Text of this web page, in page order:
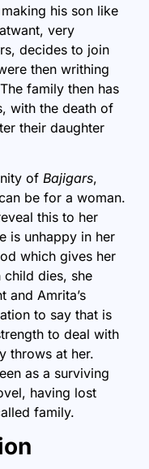
his son like
very
decides to join
then writhing
family then has
with the death of
their daughter
of Bajigars,
be for a woman.
this to her
is unhappy in her
which gives her
child dies, she
and Amrita’s
to say that is
to deal with
throws at her.
as a surviving
having lost
family.